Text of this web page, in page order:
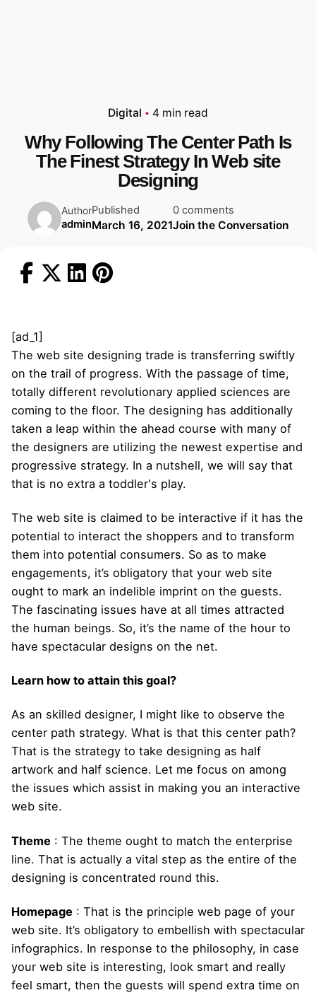
Digital 4 min read
Why Following The Center Path Is
The Finest Strategy In Web site
Designing
Author
admin
Published
March 16, 2021
0 comments
Join the Conversation
[ad_1]
The web site designing trade is transferring swiftly
on the trail of progress. With the passage of time,
totally different revolutionary applied sciences are
coming to the floor. The designing has additionally
taken a leap within the ahead course with many of
the designers are utilizing the newest expertise and
progressive strategy. In a nutshell, we will say that
that is no extra a toddler's play.
The web site is claimed to be interactive if it has the
potential to interact the shoppers and to transform
them into potential consumers. So as to make
engagements, it’s obligatory that your web site
ought to mark an indelible imprint on the guests.
The fascinating issues have at all times attracted
the human beings. So, it’s the name of the hour to
have spectacular designs on the net.
Learn how to attain this goal?
As an skilled designer, I might like to observe the
center path strategy. What is that this center path?
That is the strategy to take designing as half
artwork and half science. Let me focus on among
the issues which assist in making you an interactive
web site.
Theme : The theme ought to match the enterprise
line. That is actually a vital step as the entire of the
designing is concentrated round this.
Homepage : That is the principle web page of your
web site. It’s obligatory to embellish with spectacular
infographics. In response to the philosophy, in case
your web site is interesting, look smart and really
feel smart, then the guests will spend extra time on